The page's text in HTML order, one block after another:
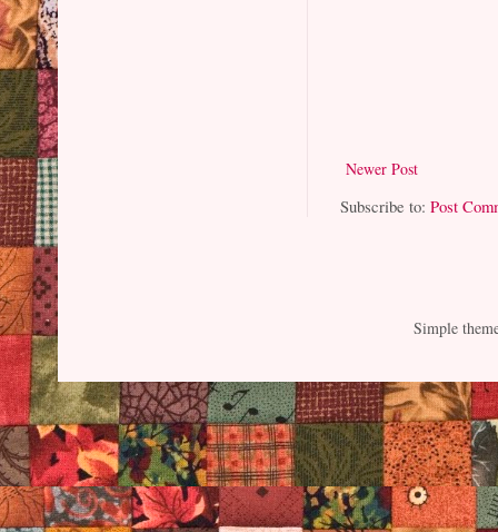
Newer Post
Subscribe to:Post
Simple